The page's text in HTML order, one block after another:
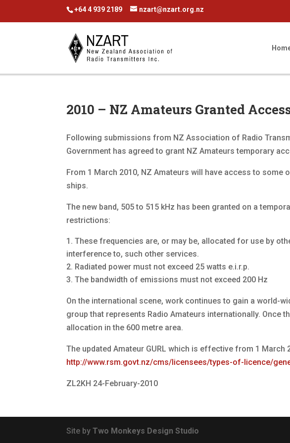
+64 4 939 2189 nzart@nzart.org.nz
2010 – NZ Amateurs Granted
Following submissions from NZ Association of Radio
Government has agreed to grant NZ Amateurs temporary
From 1 March 2010, NZ Amateurs will have access to
ships.
The new band, 505 to 515 kHz has been granted on a
restrictions:
These frequencies are, or may be, allocated for use by
interference to, such other services.
Radiated power must not exceed 25 watts e.i.r.p.
The bandwidth of emissions must not exceed 200 Hz
On the international scene, work continues to gain a world-
group that represents Radio Amateurs internationally. Once
allocation in the 600 metre area.
The updated Amateur GURL which is effective from 1 March
http://www.rsm.govt.nz/cms/licensees/types-of-licence/
ZL2KH 24-February-2010
Site byTwo Monkeys Design Studio